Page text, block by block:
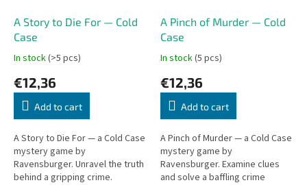
A Story to Die For — Cold
Case
In stock(>5 pcs)
€12,36
Add to cart
A Story to Die For — a Cold Case
mystery game by
Ravensburger. Unravel the truth
behind a gripping crime.
A Pinch of Murder — Cold
Case
In stock(5 pcs)
€12,36
Add to cart
A Pinch of Murder — a Cold Case
mystery game by
Ravensburger. Examine clues
and solve a baffling crime